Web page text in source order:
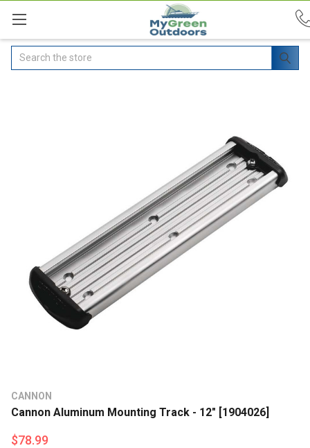
Search
CANNON
Cannon Aluminum Mounting Track - 12" [1904026]
$78.99